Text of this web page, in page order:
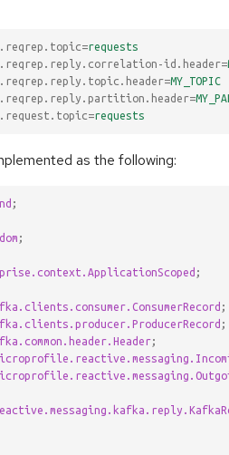
=requests
id.header=
=MY_TOPIC
=
=requests
as the following:
;
;
;
;
;
;